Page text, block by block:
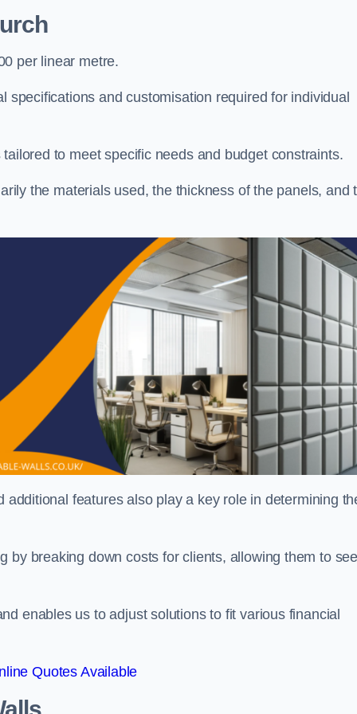
per linear metre.
and customisation required for individual
to meet specific needs and budget constraints.
the materials used, the thickness of the panels, and
features also play a key role in determining
by breaking down costs for clients, allowing them to
enables us to adjust solutions to fit various financial
Quotes Available